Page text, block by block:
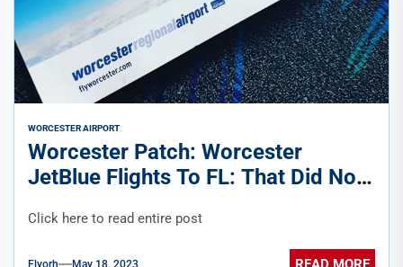
WORCESTER AIRPORT
Worcester Patch: Worcester
JetBlue Flights To FL: That Did Not
Age Well
Click here to read entire post